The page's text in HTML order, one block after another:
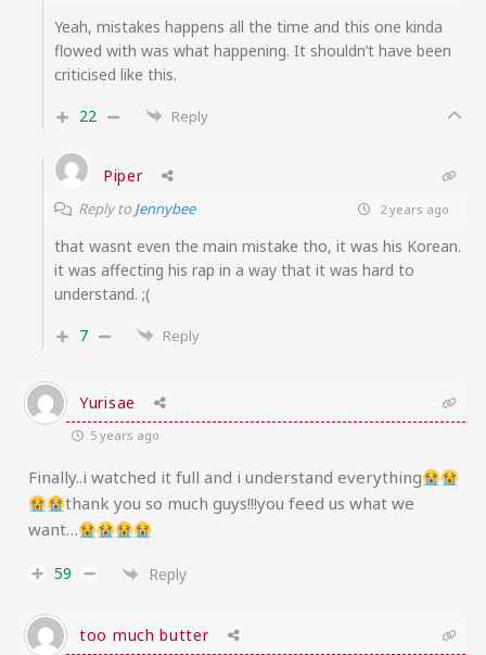
Yeah, mistakes happens all the time and this one kinda
flowed with was what happening. It shouldn’t have been
criticised like this.
22
Reply
Piper
Reply to Jennybee 2 years ago
that wasnt even the main mistake tho, it was his Korean.
it was affecting his rap in a way that it was hard to
understand. ;(
7
Reply
Yurisae
5 years ago
Finally..i watched it full and i understand everything
thank you so much guys!!!you feed us what we
want…
59 Reply
too much butter